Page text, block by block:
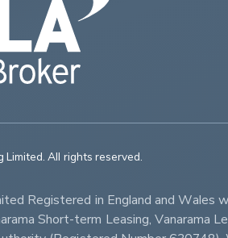
Limited. All rights reserved.
Registered in England and
Short-term Leasing,